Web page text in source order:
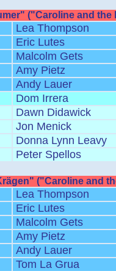
("Caroline and the
Lea Thompson
Eric Lutes
Malcolm Gets
Amy Pietz
Andy Lauer
Dom Irrera
Dawn Didawick
Jon Menick
Donna Lynn Leavy
Peter Spellos
("Caroline and
Lea Thompson
Eric Lutes
Malcolm Gets
Amy Pietz
Andy Lauer
Tom La Grua